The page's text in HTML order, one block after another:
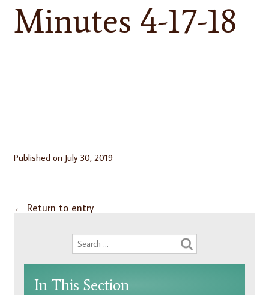
Minutes 4-17-18
Published on July 30, 2019
← Return to entry
In This Section